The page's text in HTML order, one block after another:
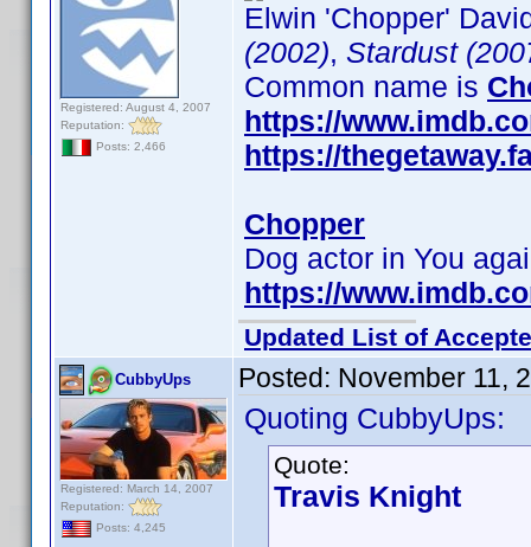
Registered: August 4, 2007
Reputation:
Posts: 2,466
Elwin 'Chopper'
(2002), Stardust
Common name is
https://
https://
Chopper
Dog actor in You
https://
Updated List of
CubbyUps
Registered: March 14, 2007
Reputation:
Posts: 4,245
Posted: November 11,
Quoting CubbyUps:
Quote:
Travis Knight